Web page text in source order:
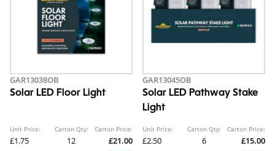
GAR13038OB
Solar LED Floor Light
Unit Price:
£1.75
Carton Qty:
12
Carton Price:
£21.00
GAR13045OB
Solar LED Pathway Stake
Light
Unit Price:
£2.50
Carton Qty:
6
Carton Price:
£15.00